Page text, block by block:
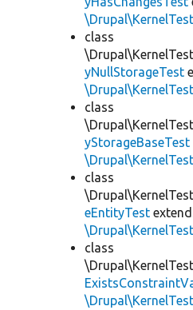
class
yNullStorageTest
class
yStorageBaseTest
class
eEntityTest
class